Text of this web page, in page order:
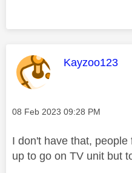
This
Kayzoo123
Message posted on
‎08 Feb 2023 09:28 PM
I don't have that,
up to go on TV unit but